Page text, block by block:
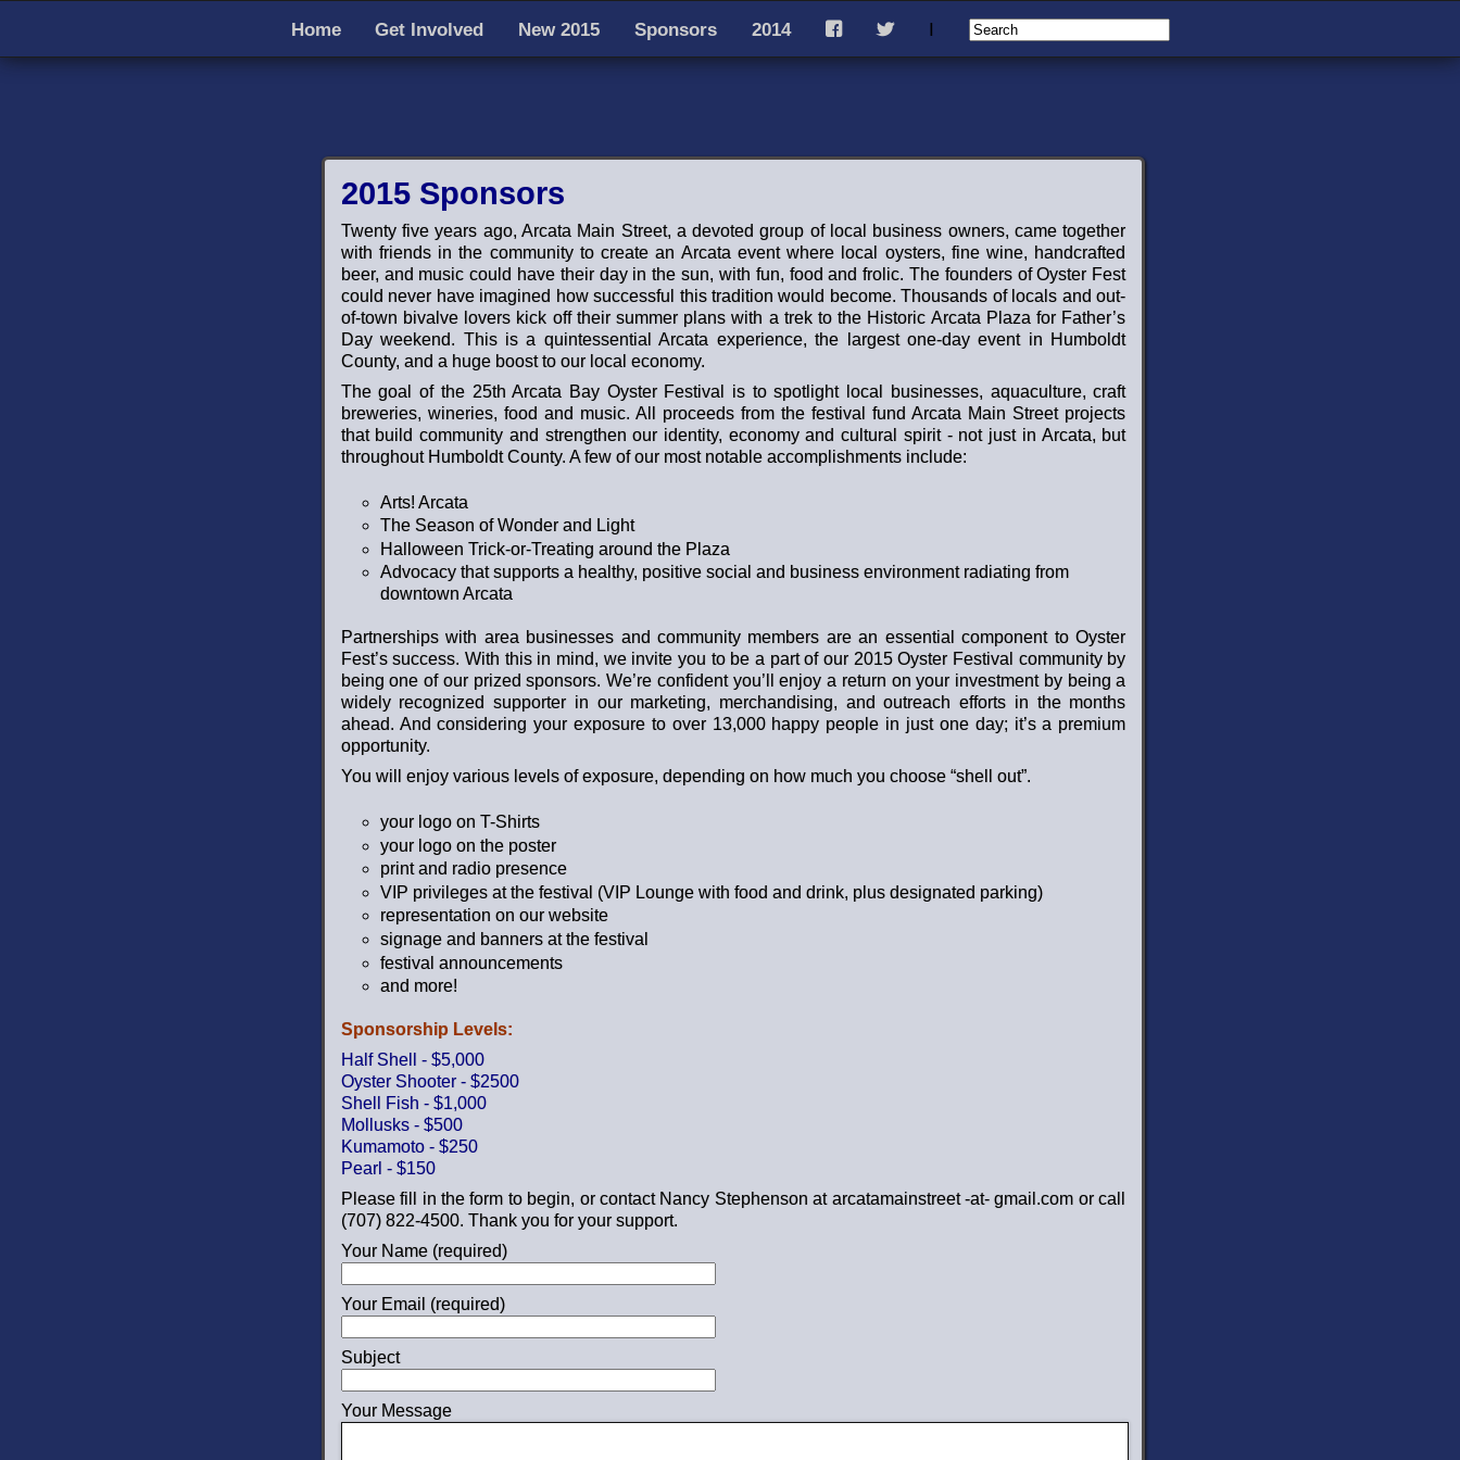
Home Get Involved New 2015 Sponsors 2014 F T I
2015 Sponsors
Twenty five years ago, Arcata Main Street, a devoted group of local business owners, came together
with friends in the community to create an Arcata event where local oysters, fine wine, handcrafted
beer, and music could have their day in the sun, with fun, food and frolic. The founders of Oyster Fest
could never have imagined how successful this tradition would become. Thousands of locals and out-
of-town bivalve lovers kick off their summer plans with a trek to the Historic Arcata Plaza for Father’s
Day weekend. This is a quintessential Arcata experience, the largest one-day event in Humboldt
County, and a huge boost to our local economy.
The goal of the 25th Arcata Bay Oyster Festival is to spotlight local businesses, aquaculture, craft
breweries, wineries, food and music. All proceeds from the festival fund Arcata Main Street projects
that build community and strengthen our identity, economy and cultural spirit - not just in Arcata, but
throughout Humboldt County. A few of our most notable accomplishments include:
Arts! Arcata
The Season of Wonder and Light
Halloween Trick-or-Treating around the Plaza
Advocacy that supports a healthy, positive social and business environment radiating from
downtown Arcata
Partnerships with area businesses and community members are an essential component to Oyster
Fest’s success. With this in mind, we invite you to be a part of our 2015 Oyster Festival community by
being one of our prized sponsors. We’re confident you’ll enjoy a return on your investment by being a
widely recognized supporter in our marketing, merchandising, and outreach efforts in the months
ahead. And considering your exposure to over 13,000 happy people in just one day; it’s a premium
opportunity.
You will enjoy various levels of exposure, depending on how much you choose “shell out”.
your logo on T-Shirts
your logo on the poster
print and radio presence
VIP privileges at the festival (VIP Lounge with food and drink, plus designated parking)
representation on our website
signage and banners at the festival
festival announcements
and more!
Sponsorship Levels:
Half Shell - $5,000
Oyster Shooter - $2500
Shell Fish - $1,000
Mollusks - $500
Kumamoto - $250
Pearl - $150
Please fill in the form to begin, or contact Nancy Stephenson at arcatamainstreet -at- gmail.com or call
(707) 822-4500. Thank you for your support.
Your Name (required)
Your Email (required)
Subject
Your Message